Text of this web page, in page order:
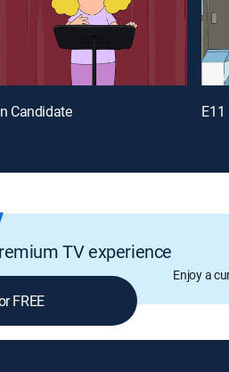
Candidate
TV experience
Enjoy a
FREE